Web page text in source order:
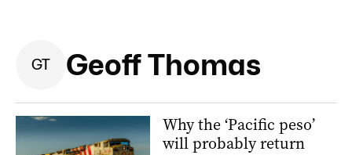
GT Geoff Thomas
Why the ‘Pacific peso’
will probably return